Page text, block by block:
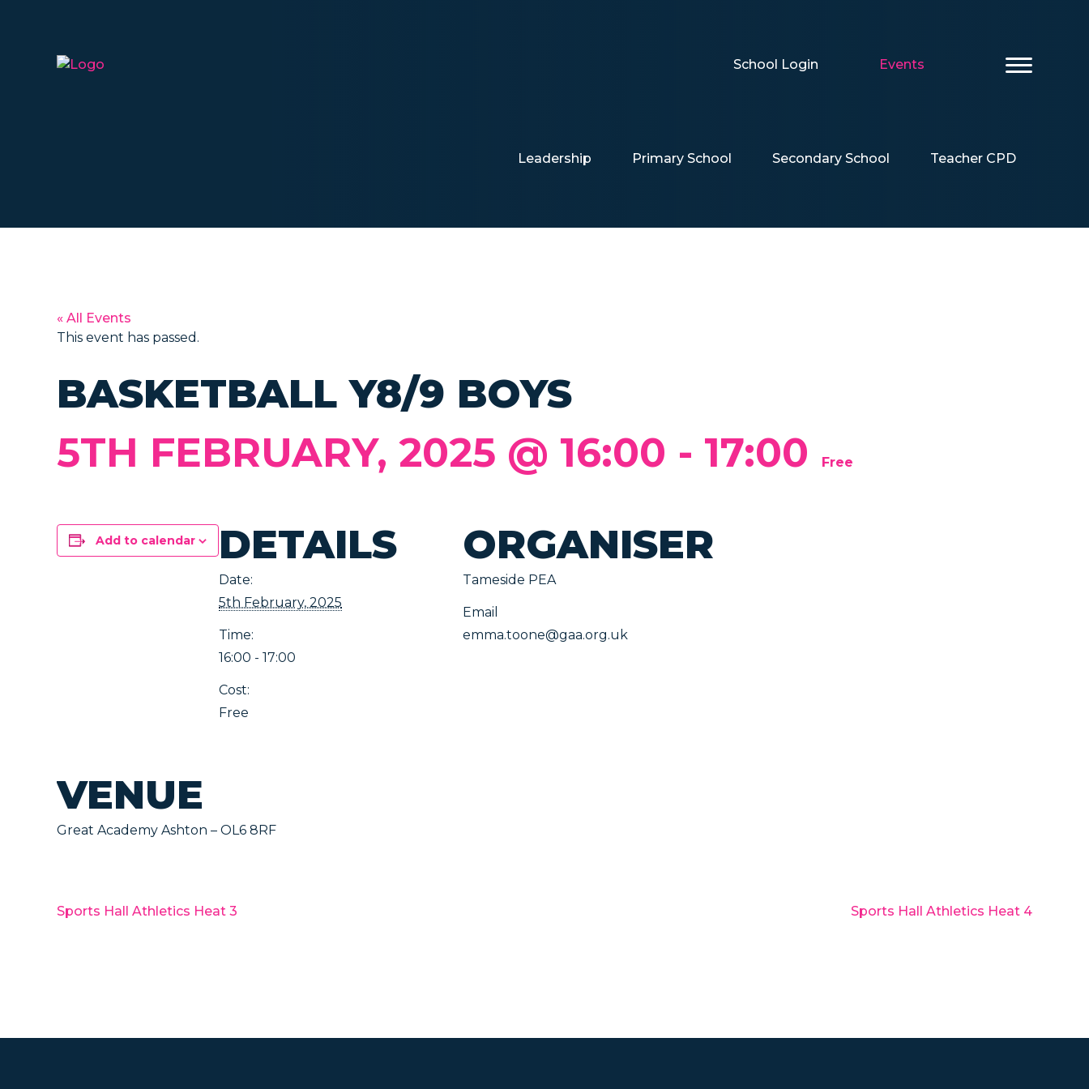
School Login Events
Leadership Primary School Secondary School Teacher CPD
« All Events
This event has passed.
BASKETBALL Y8/9 BOYS
5TH FEBRUARY, 2025 @ 16:00 - 17:00 Free
Add to calendar DETAILS
Date:
5th February, 2025
Time:
16:00 - 17:00
Cost:
Free
ORGANISER
Tameside PEA
Email
emma.toone@gaa.org.uk
VENUE
Great Academy Ashton – OL6 8RF
Sports Hall Athletics Heat 3 Sports Hall Athletics Heat 4